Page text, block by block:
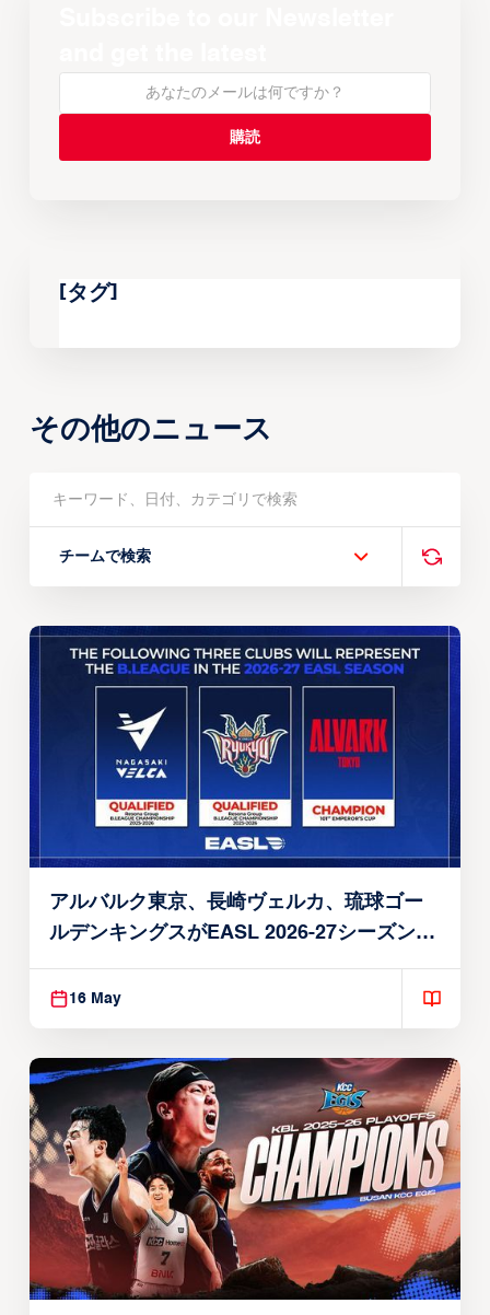
[タグ]
その他のニュース
チームで検索
アルバルク東京、長崎ヴェルカ、琉球ゴー
ルデンキングスがEASL 2026-27シーズン出
場権を獲得
16 May